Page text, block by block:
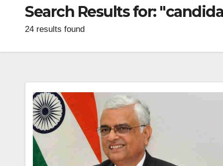
Search Results for:
24 results found